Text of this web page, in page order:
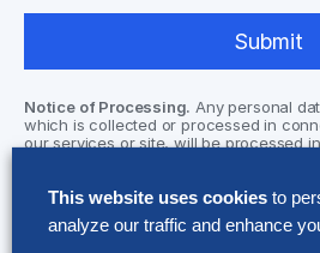
Notice of Processing. Any personal
which is collected or processed in
our services or site, will be processed
the EEA (including via our designated
who assist us in our operations).
for further information.
This website uses cookies to
analyze our traffic and enhance